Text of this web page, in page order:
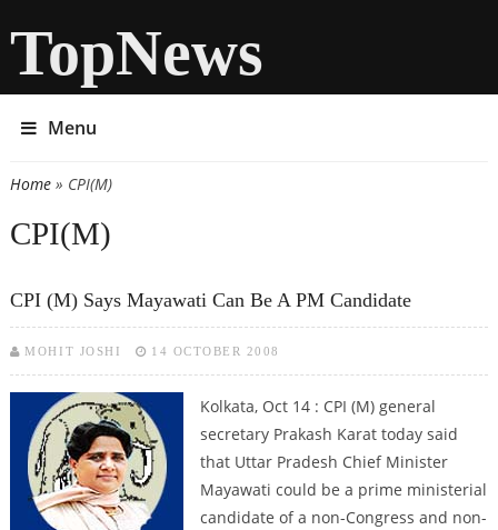
TopNews
Menu
You are here
Home» CPI(M)
CPI(M)
CPI (M) Says Mayawati Can Be A PM Candidate
MOHIT JOSHI 14 OCTOBER 2008
Kolkata, Oct 14 : CPI (M) general
secretary Prakash Karat today said
that Uttar Pradesh Chief Minister
Mayawati could be a prime ministerial
candidate of a non-Congress and non-